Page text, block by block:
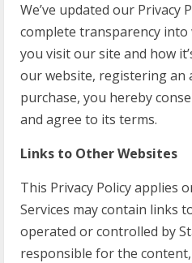
We’ve updated our Privacy
complete transparency
you visit our site and how
our website, registering an
purchase, you hereby
and agree to its terms.
Links to Other Websites
This Privacy Policy applies
Services may contain links
operated or controlled by
responsible for the